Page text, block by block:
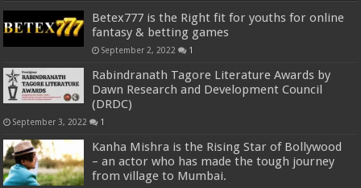
Betex777 is the Right fit for youths for online
fantasy & betting games
September 2, 2022 1
Rabindranath Tagore Literature Awards by
Dawn Research and Development Council
(DRDC)
September 3, 2022 1
Kanha Mishra is the Rising Star of Bollywood
– an actor who has made the tough journey
from village to Mumbai.